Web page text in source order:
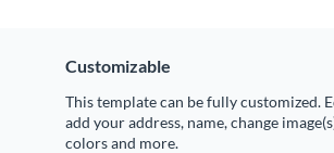
Customizable
This template can be fully customized.
add your address, name, change
colors and more.